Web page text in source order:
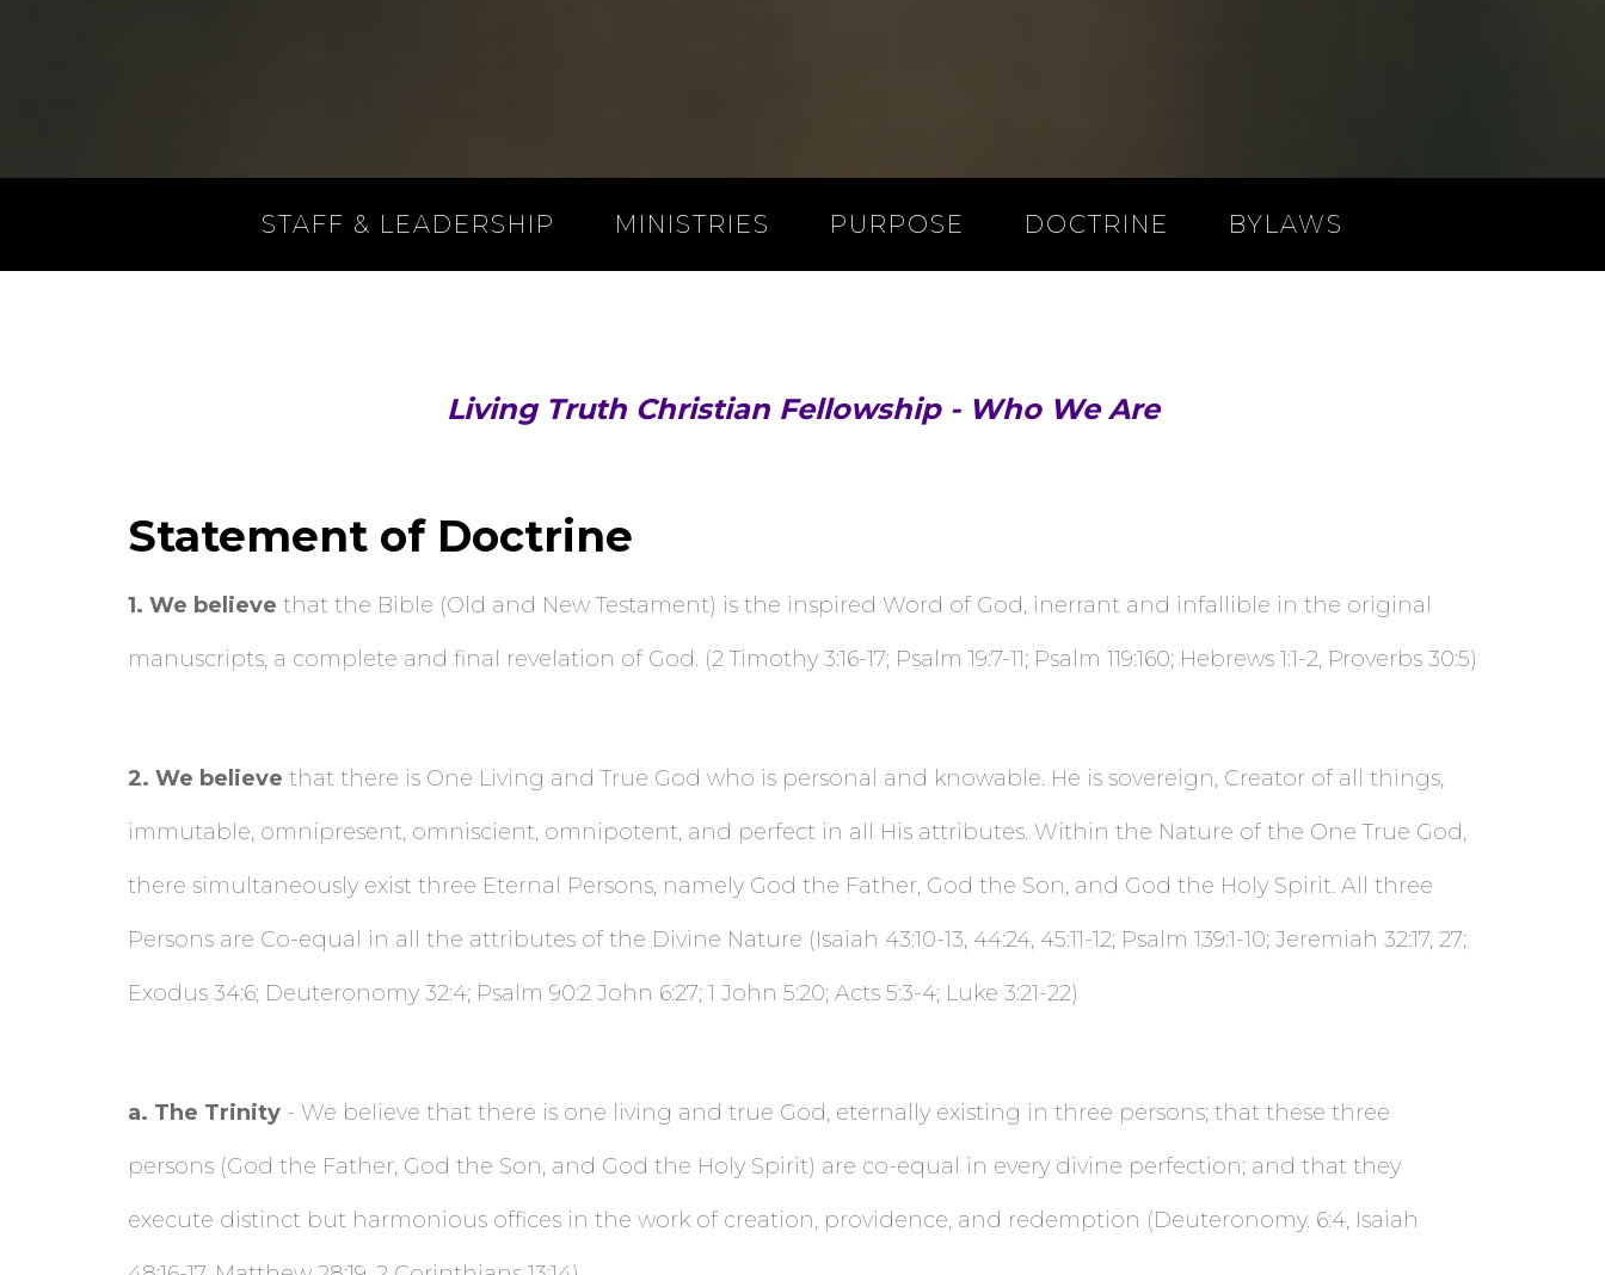
STAFF & LEADERSHIP MINISTRIES PURPOSE DOCTRINE BYLAWS
Living Truth Christian Fellowship - Who We Are
Statement of Doctrine
1. We believe that the Bible (Old and New Testament) is the inspired Word of God, inerrant and infallible in the original
manuscripts, a complete and final revelation of God. (2 Timothy 3:16-17; Psalm 19:7-11; Psalm 119:160; Hebrews 1:1-2, Proverbs 30:5)
2. We believe that there is One Living and True God who is personal and knowable. He is sovereign, Creator of all things,
immutable, omnipresent, omniscient, omnipotent, and perfect in all His attributes. Within the Nature of the One True God,
there simultaneously exist three Eternal Persons, namely God the Father, God the Son, and God the Holy Spirit. All three
Persons are Co-equal in all the attributes of the Divine Nature (Isaiah 43:10-13, 44:24, 45:11-12; Psalm 139:1-10; Jeremiah 32:17, 27;
Exodus 34:6; Deuteronomy 32:4; Psalm 90:2 John 6:27; 1 John 5:20; Acts 5:3-4; Luke 3:21-22)
a. The Trinity - We believe that there is one living and true God, eternally existing in three persons; that these three
persons (God the Father, God the Son, and God the Holy Spirit) are co-equal in every divine perfection; and that they
execute distinct but harmonious offices in the work of creation, providence, and redemption (Deuteronomy. 6:4, Isaiah